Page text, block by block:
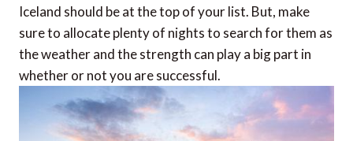
Iceland should be at the top of your list. But, make
sure to allocate plenty of nights to search for them as
the weather and the strength can play a big part in
whether or not you are successful.